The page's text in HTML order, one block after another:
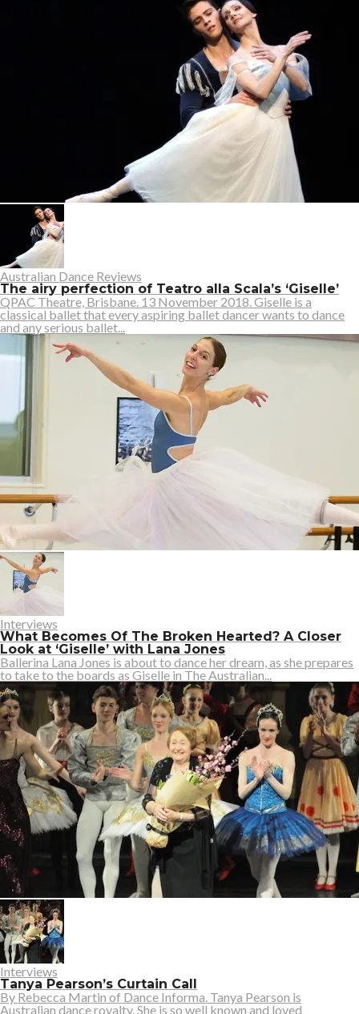
Australian Dance Reviews
The airy perfection of Teatro alla Scala’s ‘Giselle’
QPAC Theatre, Brisbane. 13 November 2018. Giselle is a
classical ballet that every aspiring ballet dancer wants to dance
and any serious ballet...
Interviews
What Becomes Of The Broken Hearted? A Closer
Look at ‘Giselle’ with Lana Jones
Ballerina Lana Jones is about to dance her dream, as she prepares
to take to the boards as Giselle in The Australian...
Interviews
Tanya Pearson’s Curtain Call
By Rebecca Martin of Dance Informa. Tanya Pearson is
Australian dance royalty. She is so well known and loved